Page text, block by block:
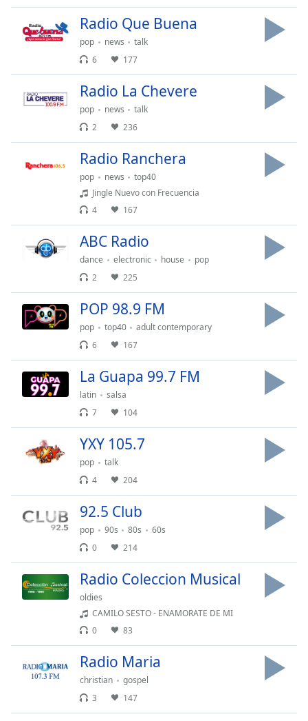
Opacity
Caption
Opacity
Edge
Style
Family
Modal
Dialog
dialog
window.
Radio Que Buena
pop news
talk
6
177
Radio La Chevere
pop news
talk
2
236
Radio Ranchera
pop news
top40
Jingle Nuevo con Frecuencia
4
167
ABC Radio
dance electronic house
pop
2
225
POP 98.9 FM
pop top40
adult contemporary
6
167
La Guapa 99.7 FM
latin
salsa
7
104
YXY 105.7
pop
talk
4
204
92.5 Club
pop 90s 80s
60s
0
214
Radio Coleccion Musical
oldies
CAMILO SESTO - ENAMORATE DE MI
0
83
Radio Maria
christian
gospel
3
147